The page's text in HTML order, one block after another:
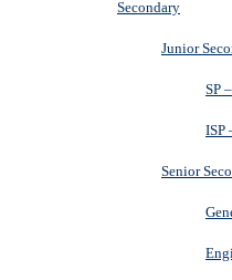
Secondary
Junior
SP
ISP
Senior